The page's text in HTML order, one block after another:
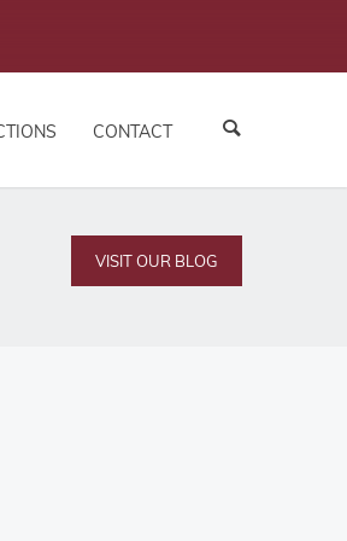
CONTACT
VISIT OUR BLOG